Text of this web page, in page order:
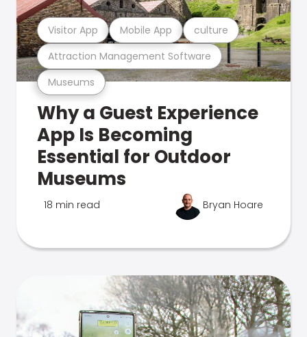
Museums
Attraction Management Software
Visitor App Mobile App culture
Why a Guest Experience
App Is Becoming
Essential for Outdoor
Museums
18 min read Bryan Hoare